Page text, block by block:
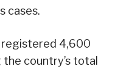
cases.
registered 4,600
country’s total